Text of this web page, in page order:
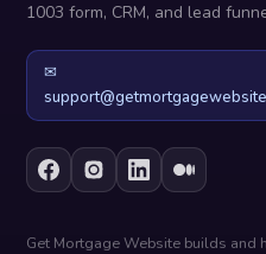
1003 form, CRM, and lead
✉
Get Mortgage Website builds and